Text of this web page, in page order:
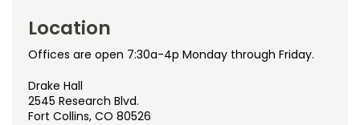
Location
Offices are open 7:30a-4p Monday through Friday.
Drake Hall
2545 Research Blvd.
Fort Collins, CO 80526